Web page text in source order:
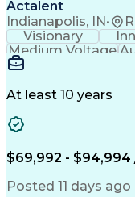
Actalent
Indianapolis, IN•
Visionary
Medium Voltage
Technical Support
Fire Alarm
Artificial Intelligence
Electric
At least 10 years
$69,992 - $94,994
Posted 11 days ago